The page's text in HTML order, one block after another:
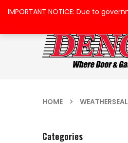
HOME
Categories
IMPORTANT NOTICE: Due to